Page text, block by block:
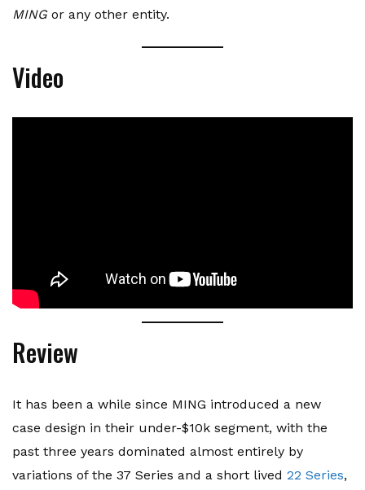
MINGor any other entity.
Video
Review
It has been a while since MING introduced a new
case design in their under-$10k segment, with the
past three years dominated almost entirely by
variations of the 37 Series and a short lived 22 Series,